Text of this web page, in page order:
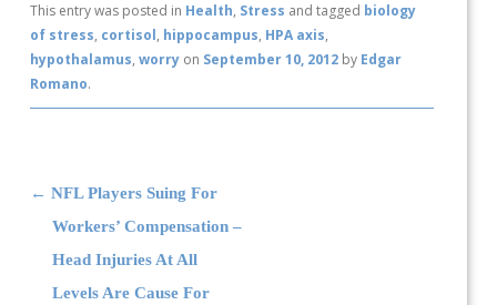
This entry was posted in Health, Stress and tagged biology
of stress, cortisol, hippocampus, HPA axis,
hypothalamus,worry on September 10, 2012 by Edgar
Romano.
Post navigation
← NFL Players Suing For
Workers’ Compensation –
Head Injuries At All
Levels Are Cause For